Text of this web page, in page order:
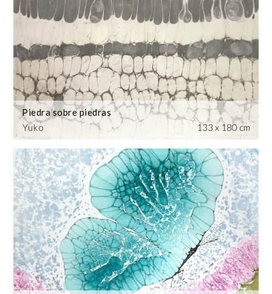
Yuko
Piedra sobre piedras
133 x 180 cm